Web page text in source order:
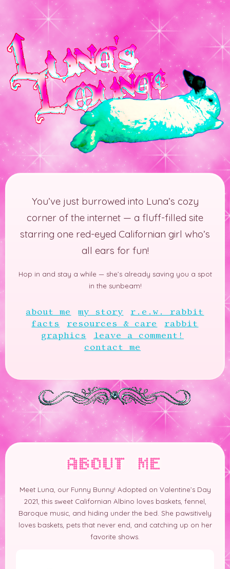
You’ve just burrowed into Luna’s cozy
corner of the internet — a fluff-filled site
starring one red-eyed Californian girl who’s
all ears for fun!
Hop in and stay a while — she’s already saving you a spot
in the sunbeam!
about me my story
r.e.w. rabbit
facts
resources & care
rabbit
graphics
leave a comment!
contact me
ABOUT ME
Meet Luna, our Funny Bunny! Adopted on Valentine’s Day
2021, this sweet Californian Albino loves baskets, fennel,
Baroque music, and hiding under the bed. She pawsitively
loves baskets, pets that never end, and catching up on her
favorite shows.